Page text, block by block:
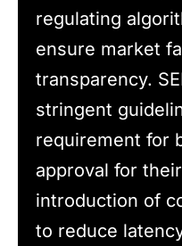
regulating
ensure market
transparency.
stringent
requirement for
approval for
introduction of
to reduce